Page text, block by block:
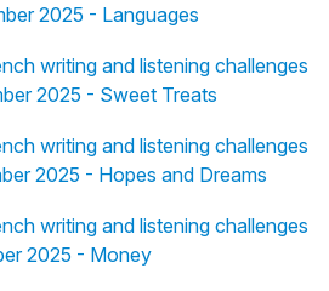
2025 - Languages
writing and listening challenges
2025 - Sweet Treats
writing and listening challenges
2025 - Hopes and Dreams
writing and listening challenges
2025 - Money